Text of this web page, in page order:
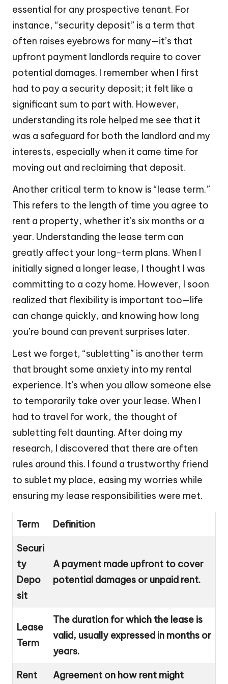
essential for any prospective tenant. For
instance, “security deposit” is a term that
often raises eyebrows for many—it’s that
upfront payment landlords require to cover
potential damages. I remember when I first
had to pay a security deposit; it felt like a
significant sum to part with. However,
understanding its role helped me see that it
was a safeguard for both the landlord and my
interests, especially when it came time for
moving out and reclaiming that deposit.
Another critical term to know is “lease term.”
This refers to the length of time you agree to
rent a property, whether it’s six months or a
year. Understanding the lease term can
greatly affect your long-term plans. When I
initially signed a longer lease, I thought I was
committing to a cozy home. However, I soon
realized that flexibility is important too—life
can change quickly, and knowing how long
you’re bound can prevent surprises later.
Lest we forget, “subletting” is another term
that brought some anxiety into my rental
experience. It’s when you allow someone else
to temporarily take over your lease. When I
had to travel for work, the thought of
subletting felt daunting. After doing my
research, I discovered that there are often
rules around this. I found a trustworthy friend
to sublet my place, easing my worries while
ensuring my lease responsibilities were met.
Term Definition
Securi
ty
Depo
sit
A payment made upfront to cover
potential damages or unpaid rent.
Lease
Term
The duration for which the lease is
valid, usually expressed in months or
years.
Rent Agreement on how rent might